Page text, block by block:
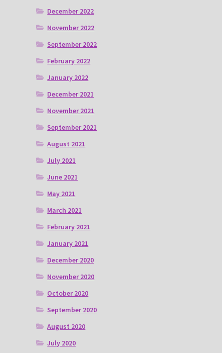
December 2022
November 2022
September 2022
February 2022
January 2022
December 2021
November 2021
September 2021
August 2021
July 2021
June 2021
May 2021
March 2021
February 2021
January 2021
December 2020
November 2020
October 2020
September 2020
August 2020
July 2020